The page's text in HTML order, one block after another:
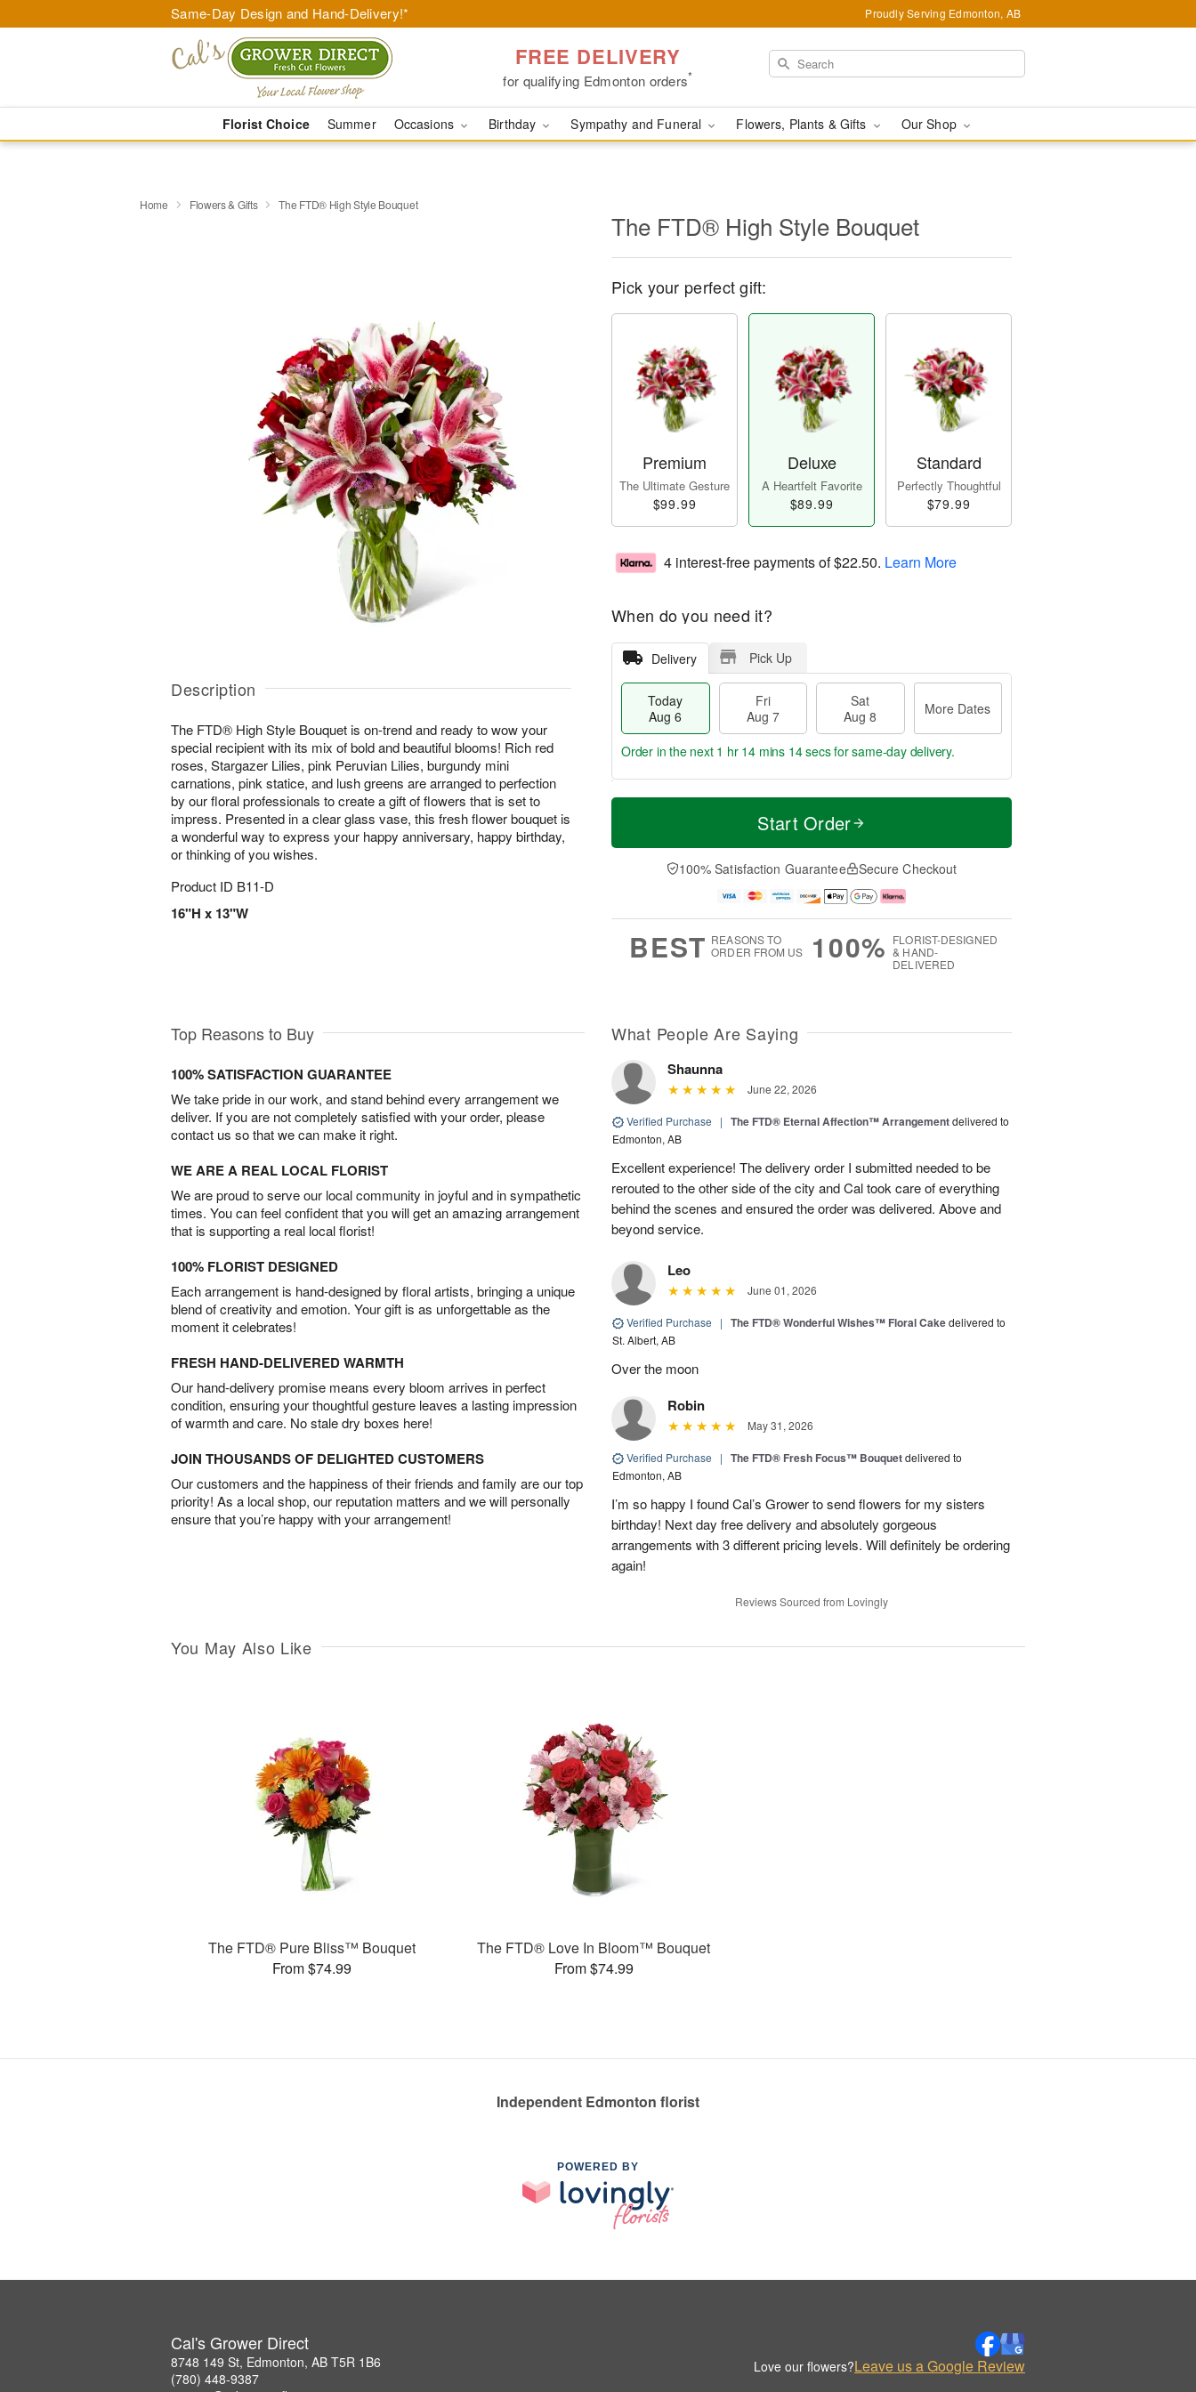
Same-Day Design and Hand-Delivery!* Proudly Serving Edmonton, AB
FREE DELIVERY
for qualifying Edmonton orders*
Florist Choice Summer Occasions Birthday Sympathy and Funeral Flowers, Plants & Gifts Our Shop
Home Flowers & Gifts ​The FTD® High Style Bouquet
Description
The FTD® High Style Bouquet is on-trend and ready to wow your
special recipient with its mix of bold and beautiful blooms! Rich red
roses, Stargazer Lilies, pink Peruvian Lilies, burgundy mini
carnations, pink statice, and lush greens are arranged to perfection
by our floral professionals to create a gift of flowers that is set to
impress. Presented in a clear glass vase, this fresh flower bouquet is
a wonderful way to express your happy anniversary, happy birthday,
or thinking of you wishes.
Product ID B11-D
16"H x 13"W
​The FTD® High Style Bouquet
Pick your perfect gift:
Premium
The Ultimate Gesture
$99.99
Deluxe
A Heartfelt Favorite
$89.99
Standard
Perfectly Thoughtful
$79.99
4 interest-free payments of$22.50. Learn More
When do you need it?
Delivery Pick Up
Today
Aug 6
Fri
Aug 7
Sat
Aug 8
More Dates
T
a
t
A
u
M
e
D
a
Order in the next 1 hr 14 mins 13 secsfor same-day delivery.
Start Order
100% Satisfaction Guarantee Secure Checkout
BEST REASONS TO
ORDER FROM US
100% FLORIST-DESIGNED
& HAND-
DELIVERED
Top Reasons to Buy
100% SATISFACTION GUARANTEE
We take pride in our work, and stand behind every arrangement we
deliver. If you are not completely satisfied with your order, please
contact us so that we can make it right.
WE ARE A REAL LOCAL FLORIST
We are proud to serve our local community in joyful and in sympathetic
times. You can feel confident that you will get an amazing arrangement
that is supporting a real local florist!
100% FLORIST DESIGNED
Each arrangement is hand-designed by floral artists, bringing a unique
blend of creativity and emotion. Your gift is as unforgettable as the
moment it celebrates!
FRESH HAND-DELIVERED WARMTH
Our hand-delivery promise means every bloom arrives in perfect
condition, ensuring your thoughtful gesture leaves a lasting impression
of warmth and care. No stale dry boxes here!
JOIN THOUSANDS OF DELIGHTED CUSTOMERS
Our customers and the happiness of their friends and family are our top
priority! As a local shop, our reputation matters and we will personally
ensure that you’re happy with your arrangement!
What People Are Saying
Shaunna
June 22, 2026
Verified Purchase | The FTD® Eternal Affection™ Arrangementdelivered to
Edmonton, AB
Excellent experience! The delivery order I submitted needed to be
rerouted to the other side of the city and Cal took care of everything
behind the scenes and ensured the order was delivered. Above and
beyond service.
Leo
June 01, 2026
Verified Purchase | The FTD® Wonderful Wishes™ Floral Cakedelivered to
St. Albert, AB
Over the moon
Robin
May 31, 2026
Verified Purchase | The FTD® Fresh Focus™ Bouquetdelivered to
Edmonton, AB
I’m so happy I found Cal’s Grower to send flowers for my sisters
birthday! Next day free delivery and absolutely gorgeous
arrangements with 3 different pricing levels. Will definitely be ordering
again!
Reviews Sourced from Lovingly
You May Also Like
The FTD® Pure Bliss™ Bouquet
From $74.99
The FTD® Love In Bloom™ Bouquet
From $74.99
Independent Edmonton florist
POWERED BY
Cal's Grower Direct
8748 149 St, Edmonton, AB T5R 1B6
(780) 448-9387
Love our flowers?Leave us a Google Review